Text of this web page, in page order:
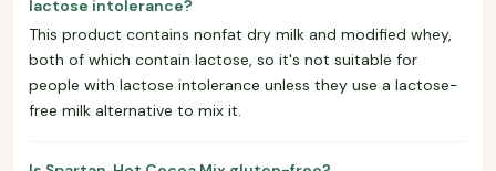
lactose intolerance?
This product contains nonfat dry milk and modified whey,
both of which contain lactose, so it's not suitable for
people with lactose intolerance unless they use a lactose-
free milk alternative to mix it.